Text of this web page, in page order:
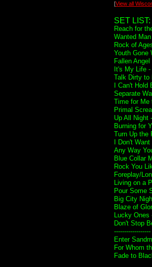
[View all
SET LIST:
Reach for
Wanted
Rock of
Youth Gone
Fallen Angel
It's My Life -
Talk Dirty to
I Can't Hold
Separate
Time for Me
Primal
Up All Night -
Burning for
Turn Up the
I Don't
Any Way
Blue Collar
Rock You
Foreplay/
Living on a
Pour Some
Big City
Blaze of
Lucky Ones
Don't Stop
------------------
Enter
For Whom
Fade to